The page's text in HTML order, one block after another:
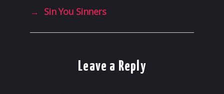
→ Sin You Sinners
Leave a Reply